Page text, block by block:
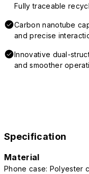
Fully traceable
Carbon nanotube
and precise
Innovative dual-
and smoother
Specification
Material
Phone case: Polyester